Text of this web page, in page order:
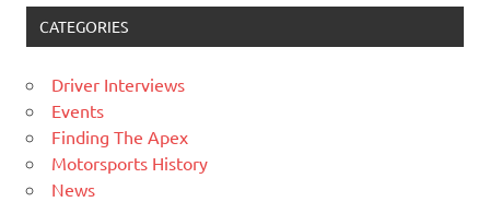
CATEGORIES
Driver Interviews
Events
Finding The Apex
Motorsports History
News